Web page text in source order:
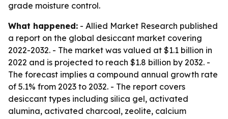
grade moisture control.
What happened: - Allied Market Research published
a report on the global desiccant market covering
2022-2032. - The market was valued at $1.1 billion in
2022 and is projected to reach $1.8 billion by 2032. -
The forecast implies a compound annual growth rate
of 5.1% from 2023 to 2032. - The report covers
desiccant types including silica gel, activated
alumina, activated charcoal, zeolite, calcium